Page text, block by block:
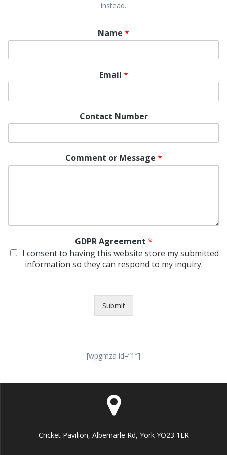
instead.
Name *
Email *
Contact Number
Comment or Message *
GDPR Agreement *
I consent to having this website store my submitted
information so they can respond to my inquiry.
Submit
[wpgmza id=”1″]
Cricket Pavilion, Albemarle Rd, York YO23 1ER